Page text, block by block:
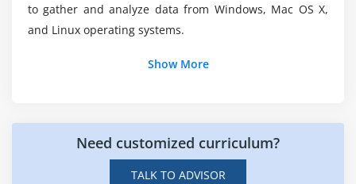
to gather and analyze data from Windows, Mac OS X,
and Linux operating systems.
Show More
Need customized curriculum?
TALK TO ADVISOR